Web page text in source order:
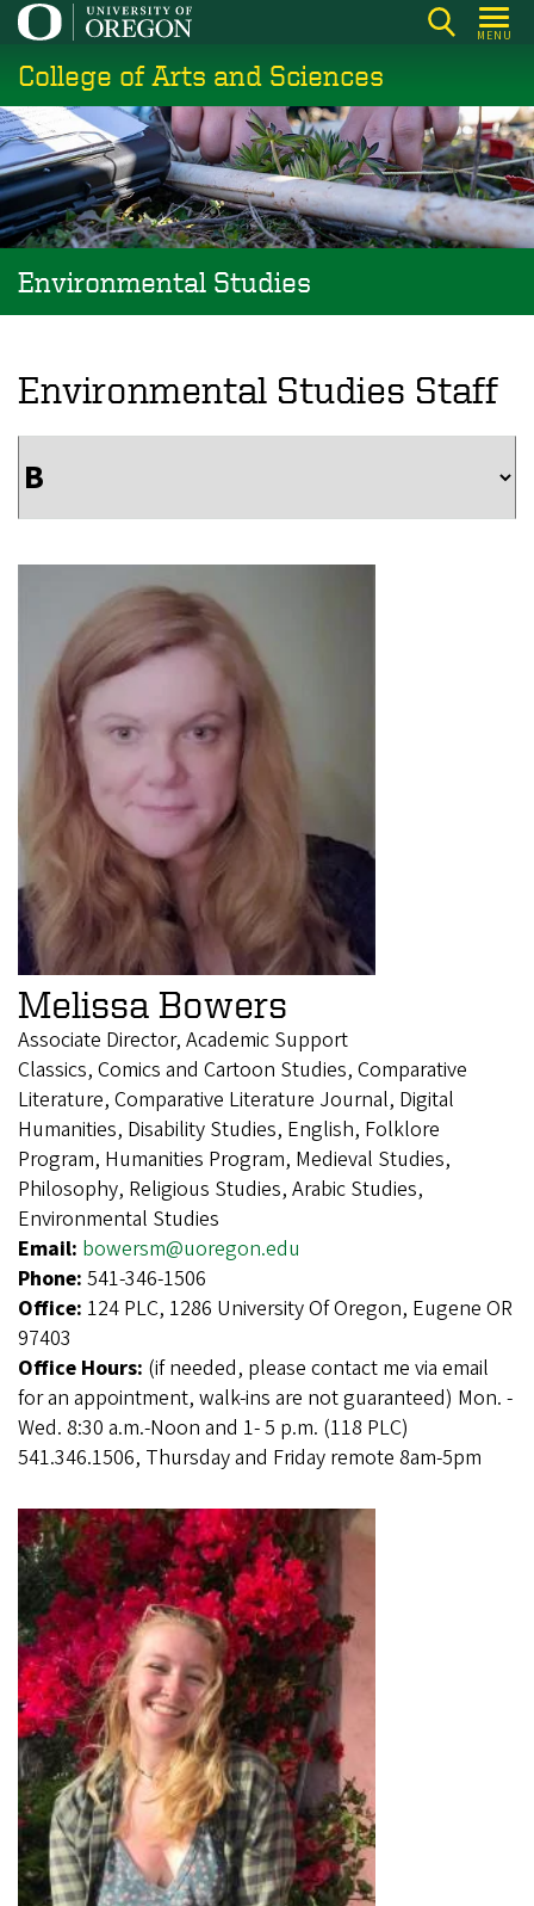
Skip
main
content
MENU
College of Arts and Sciences
Environmental Studies
Environmental Studies Staff
Melissa Bowers
Associate Director, Academic Support
Classics, Comics and Cartoon Studies, Comparative
Literature, Comparative Literature Journal, Digital
Humanities, Disability Studies, English, Folklore
Program, Humanities Program, Medieval Studies,
Philosophy, Religious Studies, Arabic Studies,
Environmental Studies
Email: bowersm@uoregon.edu
Phone: 541-346-1506
Office: 124 PLC, 1286 University Of Oregon, Eugene OR
97403
Office Hours: (if needed, please contact me via email
for an appointment, walk-ins are not guaranteed) Mon. -
Wed. 8:30 a.m.-Noon and 1- 5 p.m. (118 PLC)
541.346.1506, Thursday and Friday remote 8am-5pm